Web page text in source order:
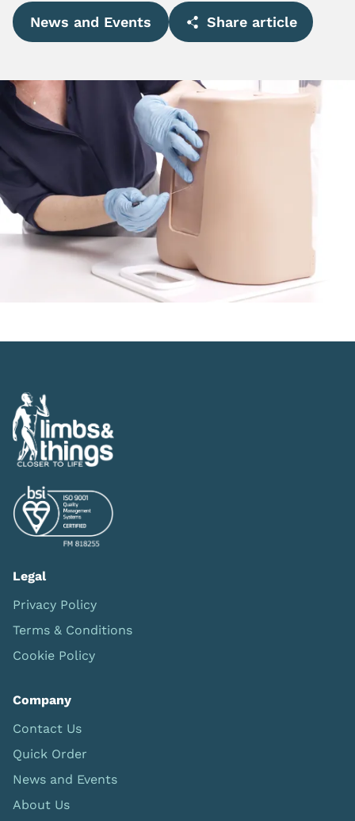
News and Events Share article
Legal
Privacy Policy
Terms & Conditions
Cookie Policy
Company
Contact Us
Quick Order
News and Events
About Us